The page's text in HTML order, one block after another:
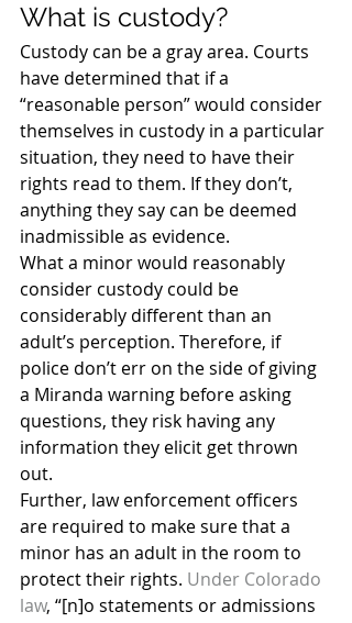
What is custody?
Custody can be a gray area. Courts
have determined that if a
“reasonable person” would consider
themselves in custody in a particular
situation, they need to have their
rights read to them. If they don’t,
anything they say can be deemed
inadmissible as evidence.
What a minor would reasonably
consider custody could be
considerably different than an
adult’s perception. Therefore, if
police don’t err on the side of giving
a Miranda warning before asking
questions, they risk having any
information they elicit get thrown
out.
Further, law enforcement officers
are required to make sure that a
minor has an adult in the room to
protect their rights. Under Colorado
law, “[n]o statements or admissions